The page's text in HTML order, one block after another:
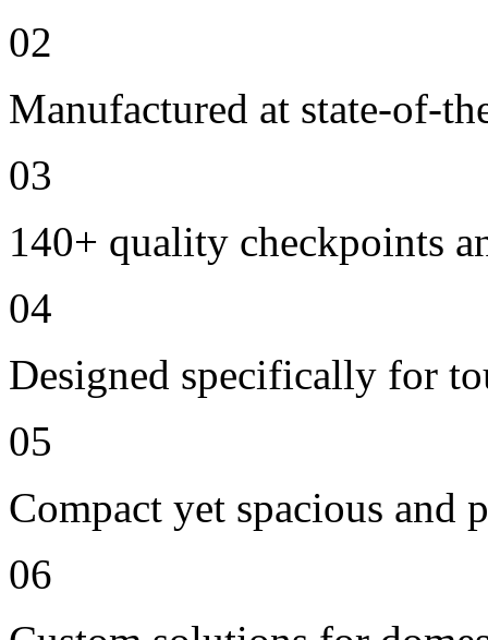
02
Manufactured at state-of-
03
140+ quality checkpoints
04
Designed specifically for
05
Compact yet spacious and
06